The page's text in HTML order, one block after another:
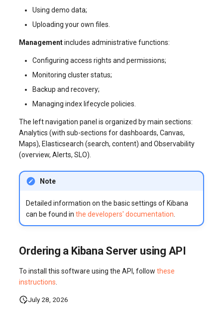
Using demo data;
Uploading your own files.
Managementincludes administrative functions:
Configuring access rights and permissions;
Monitoring cluster status;
Backup and recovery;
Managing index lifecycle policies.
The left navigation panel is organized by main sections:
Analytics (with sub-sections for dashboards, Canvas,
Maps), Elasticsearch (search, content) and Observability
(overview, Alerts, SLO).
Note
Detailed information on the basic settings of Kibana
can be found in the developers' documentation
Ordering a Kibana Server using API
To install this software using the API, followthese
instructions.
July 28, 2026